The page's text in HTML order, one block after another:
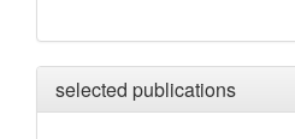
selected publications